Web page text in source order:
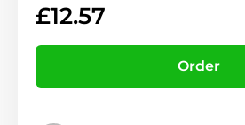
£12.57
Order